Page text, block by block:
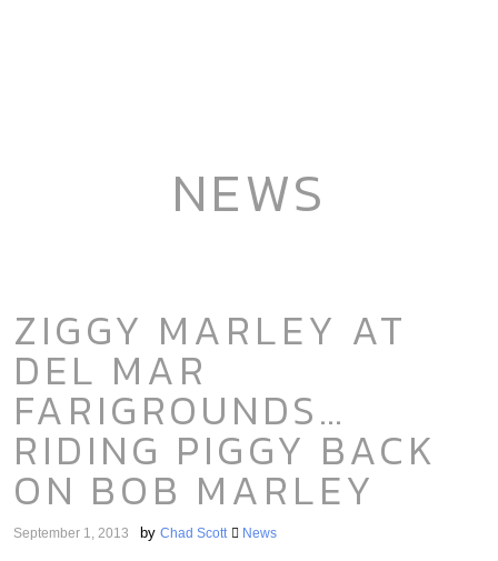
NEWS
ZIGGY MARLEY AT
DEL MAR
FARIGROUNDS…
RIDING PIGGY BACK
ON BOB MARLEY
September 1, 2013 by Chad Scott News